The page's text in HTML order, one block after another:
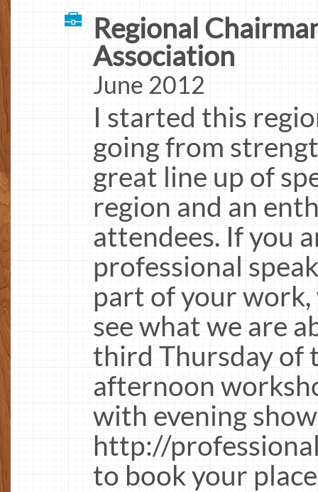
Regional
Association
June 2012
I started this
going from
great line up of
region and an
attendees. If you
professional
part of your work,
see what we are
third Thursday of
afternoon
with evening
http://
to book your place